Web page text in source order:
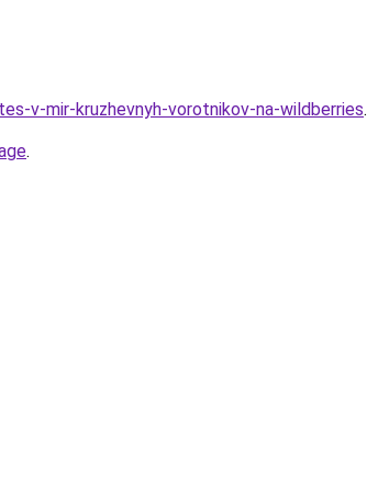
v-mir-kruzhevnyh-vorotnikov-na-wildberries.
.